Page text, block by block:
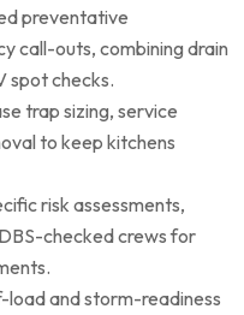
preventative
call-outs, combining drain
spot checks.
trap sizing, service
to keep kitchens
risk assessments,
checked crews for
load and storm-readiness